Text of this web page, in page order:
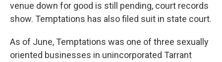
venue down for good is still pending, court records
show. Temptations has also filed suit in state court.
As of June, Temptations was one of three sexually
oriented businesses in unincorporated Tarrant